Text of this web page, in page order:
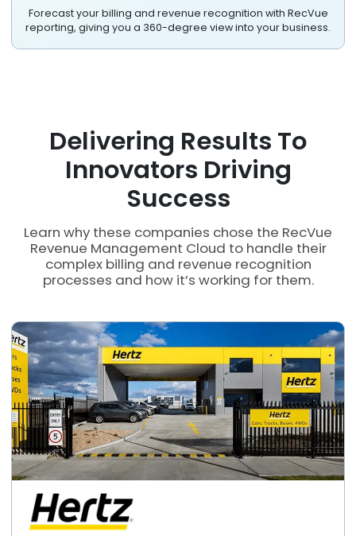
Forecast your billing and revenue recognition with RecVue
reporting, giving you a 360-degree view into your business.
Delivering Results To
Innovators Driving
Success
Learn why these companies chose the RecVue
Revenue Management Cloud to handle their
complex billing and revenue recognition
processes and how it’s working for them.